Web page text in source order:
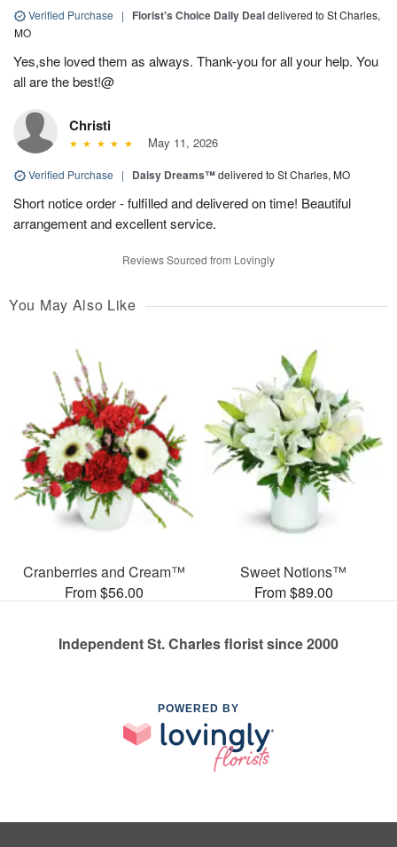
Verified Purchase | Florist's Choice Daily Dealdelivered to St Charles,
MO
Yes,she loved them as always. Thank-you for all your help. You
all are the best!@
Christi
May 11, 2026
Verified Purchase | Daisy Dreams™delivered to St Charles, MO
Short notice order - fulfilled and delivered on time! Beautiful
arrangement and excellent service.
Reviews Sourced from Lovingly
You May Also Like
Cranberries and Cream™
From $56.00
Sweet Notions™
From $89.00
Independent St. Charles florist since 2000
POWERED BY